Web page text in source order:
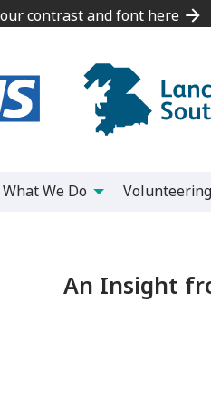
contrast and font here
contrast and font here
What We Do Volunteering
An Insight